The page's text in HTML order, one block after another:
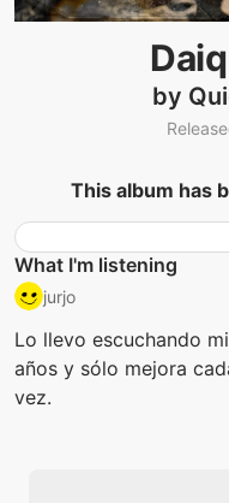
by
This album has
What I'm listening
jurjo
Lo llevo escuchando
años y sólo mejora
vez.